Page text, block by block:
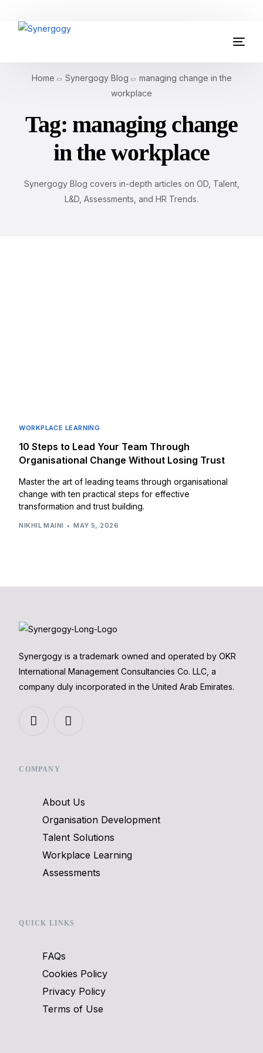
Home Synergogy Blog
managing change in the
workplace
Tag: managing change
in the workplace
Synergogy Blog covers in-depth articles on OD, Talent,
L&D, Assessments, and HR Trends.
WORKPLACE LEARNING
10 Steps to Lead Your Team Through
Organisational Change Without Losing Trust
Master the art of leading teams through organisational
change with ten practical steps for effective
transformation and trust building.
NIKHIL MAINI MAY 5, 2026
Synergogy is a trademark owned and operated by OKR
International Management Consultancies Co. LLC, a
company duly incorporated in the United Arab Emirates.
COMPANY
About Us
Organisation Development
Talent Solutions
Workplace Learning
Assessments
QUICK LINKS
FAQs
Cookies Policy
Privacy Policy
Terms of Use
Organisation Development
Workplace Learning
Assessments
AI Certifications
Synergogy Blog
Get In Touch